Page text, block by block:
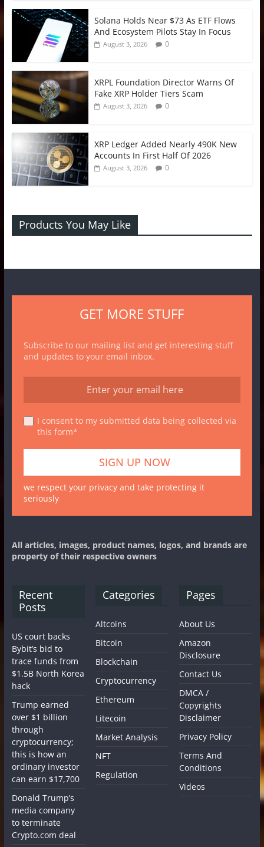
Solana Holds Near $73 As ETF Flows
And Ecosystem Pilots Stay In Focus
August 3, 2026 0
XRPL Foundation Director Warns Of
Fake XRP Holder Tiers Scam
August 3, 2026 0
XRP Ledger Added Nearly 490K New
Accounts In First Half Of 2026
August 3, 2026 0
Products You May Like
GET MORE STUFF
Subscribe to our mailing list and get interesting stuff
and updates to your email inbox.
I consent to my submitted data being collected via
this form*
we respect your privacy and take protecting it
seriously
All articles, images, product names, logos, and brands are
property of their respective owners
Recent
Posts
US court backs
Bybit’s bid to
trace funds from
$1.5B North Korea
hack
Trump earned
over $1 billion
through
cryptocurrency;
this is how an
ordinary investor
can earn $17,700
Donald Trump’s
media company
to terminate
Crypto.com deal
Categories
Altcoins
Bitcoin
Blockchain
Cryptocurrency
Ethereum
Litecoin
Market Analysis
NFT
Regulation
Pages
About Us
Amazon
Disclosure
Contact Us
DMCA /
Copyrights
Disclaimer
Privacy Policy
Terms And
Conditions
Videos